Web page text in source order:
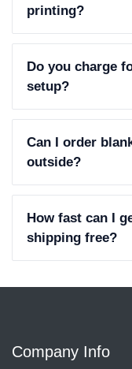
printing?
Do you charge
setup?
Can I order
outside?
How fast can I
shipping free?
Company Info